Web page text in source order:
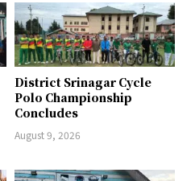
District Srinagar Cycle
Polo Championship
Concludes
August 9, 2026